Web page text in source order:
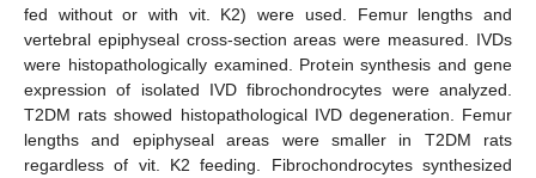
fed without or with vit. K2) were used. Femur lengths and
vertebral epiphyseal cross-section areas were measured. IVDs
were histopathologically examined. Protein synthesis and gene
expression of isolated IVD fibrochondrocytes were analyzed.
T2DM rats showed histopathological IVD degeneration. Femur
lengths and epiphyseal areas were smaller in T2DM rats
regardless of vit. K2 feeding. Fibrochondrocytes synthesized